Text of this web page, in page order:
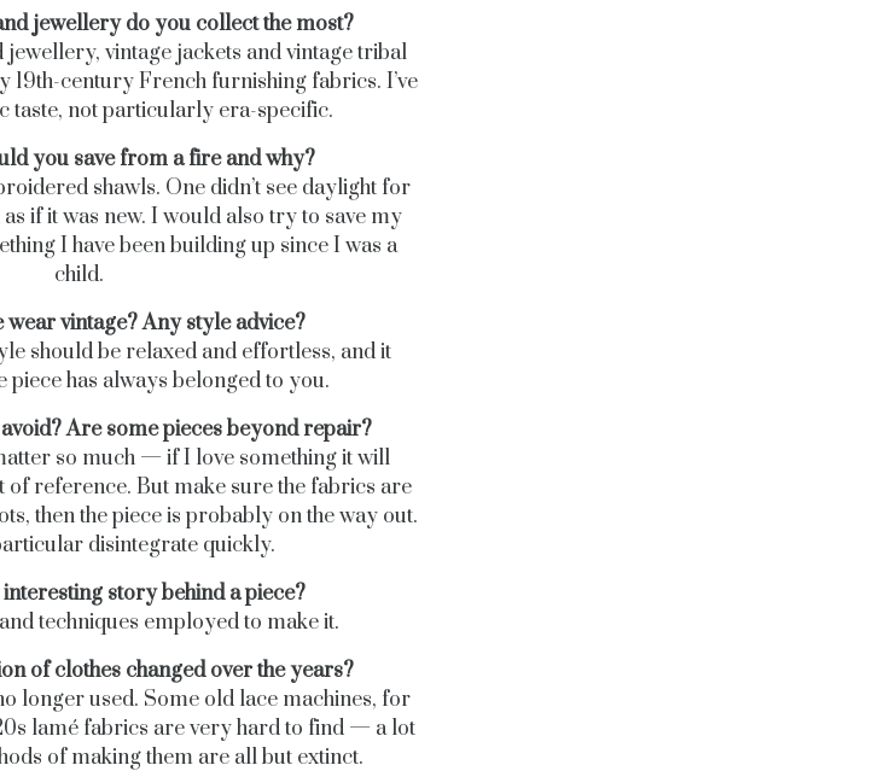
jewellery do you collect the most?
vintage jackets and vintage tribal
19th-century French furnishing fabrics. I’ve
taste, not particularly era-specific.
you save from a fire and why?
shawls. One didn’t see daylight for
if it was new. I would also try to save my
I have been building up since I was a
child.
vintage? Any style advice?
should be relaxed and effortless, and it
piece has always belonged to you.
Are some pieces beyond repair?
so much — if I love something it will
of reference. But make sure the fabrics are
then the piece is probably on the way out.
disintegrate quickly.
interesting story behind a piece?
techniques employed to make it.
of clothes changed over the years?
longer used. Some old lace machines, for
lamé fabrics are very hard to find — a lot
of making them are all but extinct.